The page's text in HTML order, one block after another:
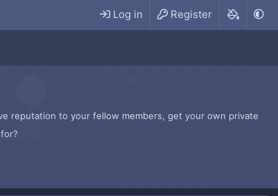
Log in Register
reputation to your fellow members, get your own private